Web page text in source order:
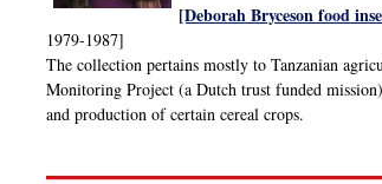
[Deborah Bryceson food
1979-1987]
The collection pertains mostly to Tanzanian
Monitoring Project (a Dutch trust funded
and production of certain cereal crops.